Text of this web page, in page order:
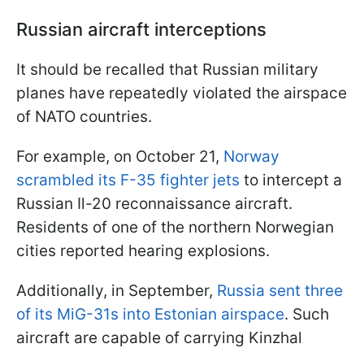
Russian aircraft interceptions
It should be recalled that Russian military
planes have repeatedly violated the airspace
of NATO countries.
For example, on October 21, Norway
scrambled its F-35 fighter jets to intercept a
Russian Il-20 reconnaissance aircraft.
Residents of one of the northern Norwegian
cities reported hearing explosions.
Additionally, in September, Russia sent three
of its MiG-31s into Estonian airspace. Such
aircraft are capable of carrying Kinzhal